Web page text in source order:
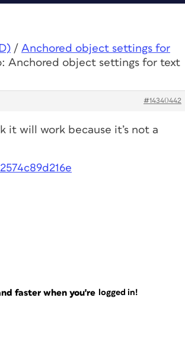
/ Anchored object settings for
Anchored object settings for text
#14340442
it will work because it’s not a
faster when you're logged in!